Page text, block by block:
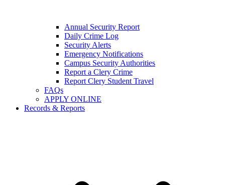
Annual Security Report
Daily Crime Log
Security Alerts
Emergency Notifications
Campus Security Authorities
Report a Clery Crime
Report Clery Student Travel
FAQs
APPLY ONLINE
Records & Reports